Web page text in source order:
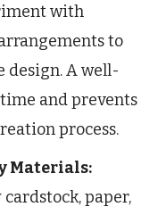
with
to
design. A well-
and prevents
process.
Materials:
paper,